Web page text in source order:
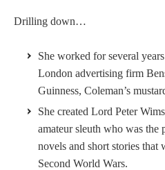
Drilling down…
She worked for several
London advertising firm
Guinness, Coleman’s
She created Lord Peter
amateur sleuth who was the
novels and short stories that
Second World Wars.